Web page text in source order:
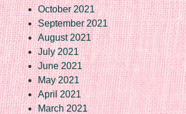
October 2021
September 2021
August 2021
July 2021
June 2021
May 2021
April 2021
March 2021